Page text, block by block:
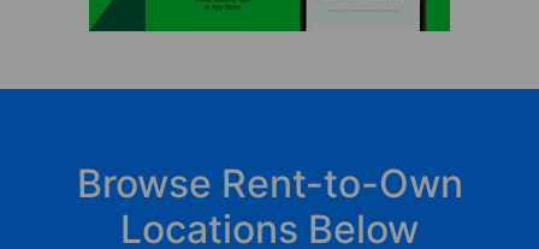
Browse Rent-to-Own
Locations Below